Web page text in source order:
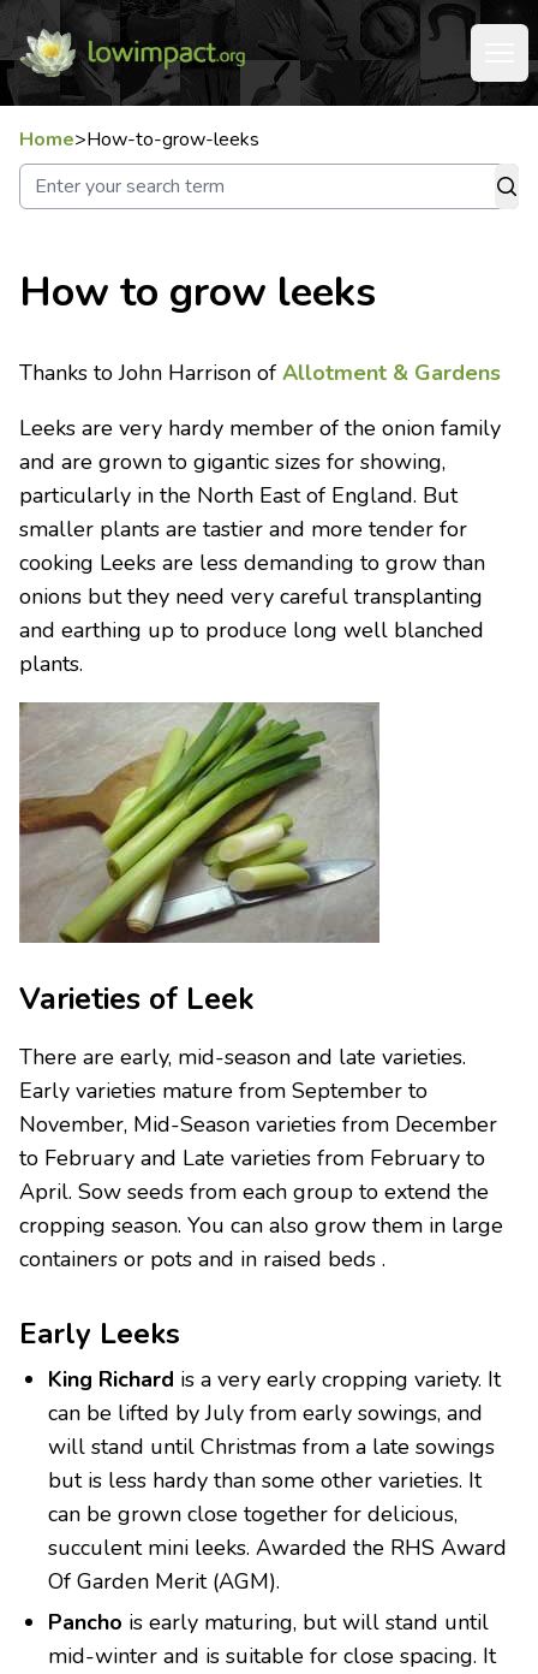
Home>How-to-grow-leeks
How to grow leeks
Thanks to John Harrison of Allotment & Gardens
Leeks are very hardy member of the onion family
and are grown to gigantic sizes for showing,
particularly in the North East of England. But
smaller plants are tastier and more tender for
cooking Leeks are less demanding to grow than
onions but they need very careful transplanting
and earthing up to produce long well blanched
plants.
Varieties of Leek
There are early, mid-season and late varieties.
Early varieties mature from September to
November, Mid-Season varieties from December
to February and Late varieties from February to
April. Sow seeds from each group to extend the
cropping season. You can also grow them in large
containers or pots and in raised beds .
Early Leeks
King Richard is a very early cropping variety. It
can be lifted by July from early sowings, and
will stand until Christmas from a late sowings
but is less hardy than some other varieties. It
can be grown close together for delicious,
succulent mini leeks. Awarded the RHS Award
Of Garden Merit (AGM).
Pancho is early maturing, but will stand until
mid-winter and is suitable for close spacing. It